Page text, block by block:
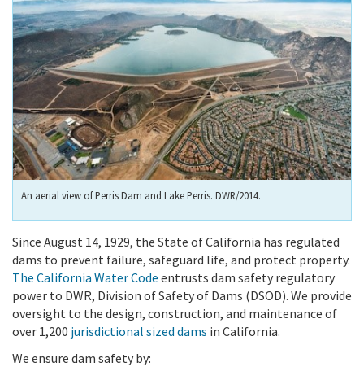
An aerial view of Perris Dam and Lake Perris. DWR/2014.
Since August 14, 1929, the State of California has regulated
dams to prevent failure, safeguard life, and protect property.
The California Water Code entrusts dam safety regulatory
power to DWR, Division of Safety of Dams (DSOD). We provide
oversight to the design, construction, and maintenance of
over 1,200 jurisdictional sized dams in California.
We ensure dam safety by: